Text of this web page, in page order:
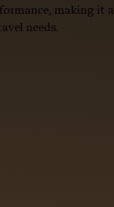
making it a
needs.